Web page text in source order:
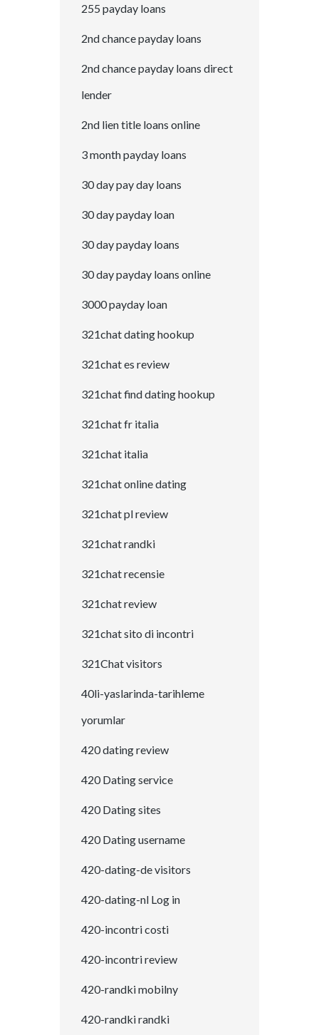
255 payday loans
2nd chance payday loans
2nd chance payday loans direct
lender
2nd lien title loans online
3 month payday loans
30 day pay day loans
30 day payday loan
30 day payday loans
30 day payday loans online
3000 payday loan
321chat dating hookup
321chat es review
321chat find dating hookup
321chat fr italia
321chat italia
321chat online dating
321chat pl review
321chat randki
321chat recensie
321chat review
321chat sito di incontri
321Chat visitors
40li-yaslarinda-tarihleme
yorumlar
420 dating review
420 Dating service
420 Dating sites
420 Dating username
420-dating-de visitors
420-dating-nl Log in
420-incontri costi
420-incontri review
420-randki mobilny
420-randki randki